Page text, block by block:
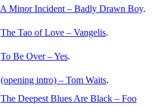
A Minor Incident – Badly Drawn Boy.
The Tao of Love – Vangelis.
To Be Over – Yes.
(opening intro) – Tom Waits.
The Deepest Blues Are Black – Foo